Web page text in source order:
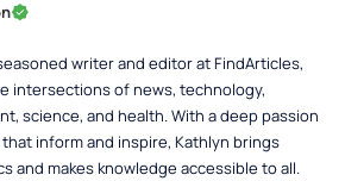
writer and editor at FindArticles,
intersections of news, technology,
science, and health. With a deep passion
inform and inspire, Kathlyn brings
and makes knowledge accessible to all.